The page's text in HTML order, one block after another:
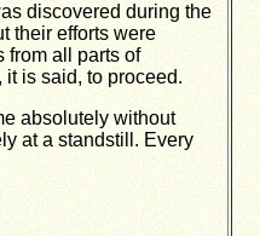
discovered during the
their efforts were
from all parts of
is said, to proceed.
absolutely without
at a standstill. Every